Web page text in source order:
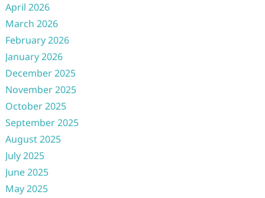
April 2026
March 2026
February 2026
January 2026
December 2025
November 2025
October 2025
September 2025
August 2025
July 2025
June 2025
May 2025